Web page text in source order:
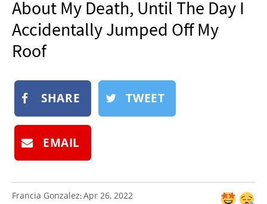
SHOP
BOOK
About My Death, Until The Day I
Accidentally Jumped Off My
Roof
SHARE TWEET
EMAIL
Francia Gonzalez:Apr 26, 2022